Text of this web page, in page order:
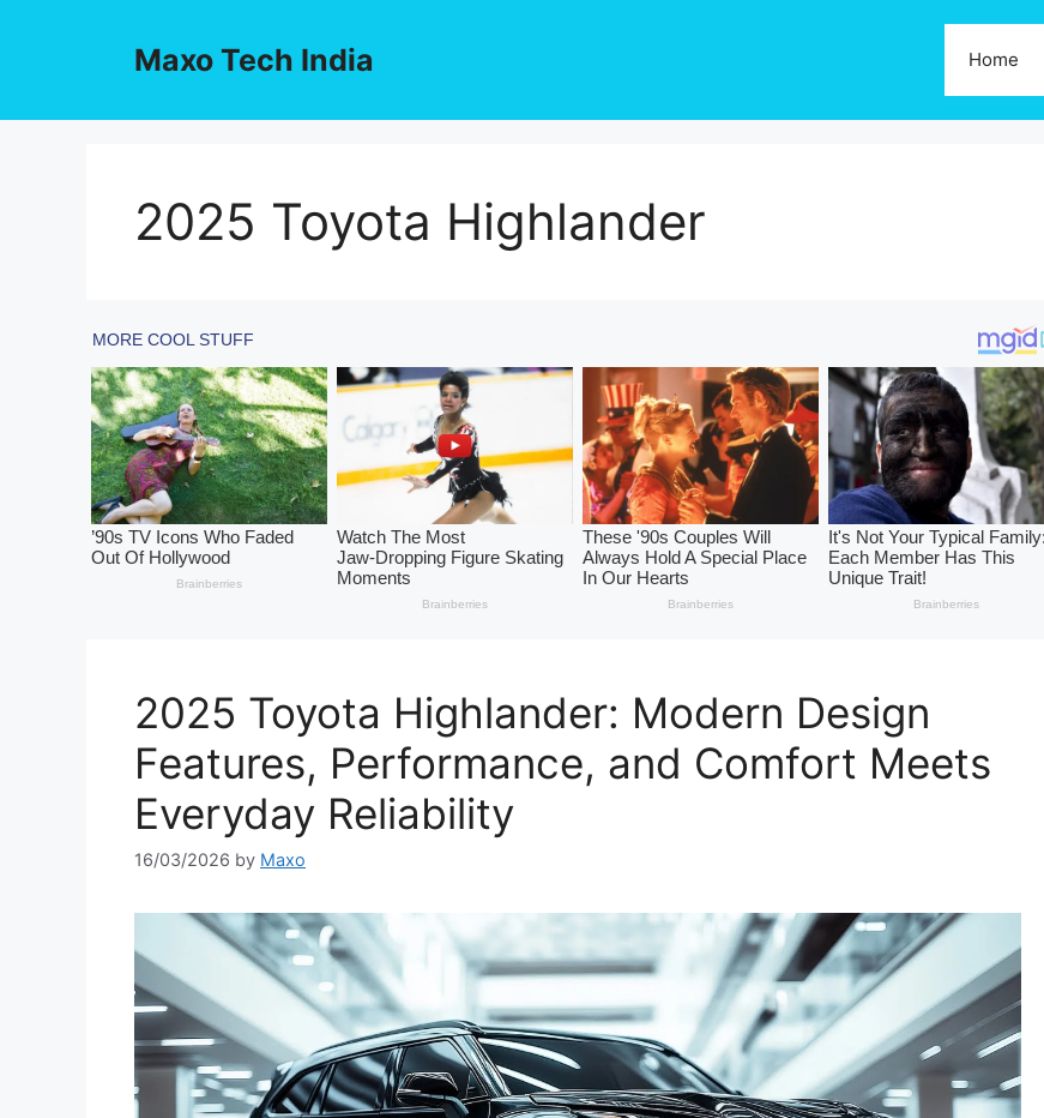
Maxo Tech India Home
2025 Toyota Highlander
2025 Toyota Highlander: Modern Design
Features, Performance, and Comfort Meets
Everyday Reliability
16/03/2026 by Maxo